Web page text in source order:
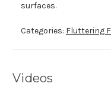
surfaces.
Categories: Fluttering
Videos